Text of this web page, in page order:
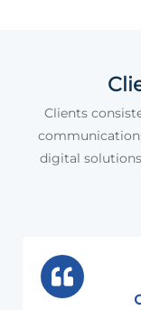
Clients
digital